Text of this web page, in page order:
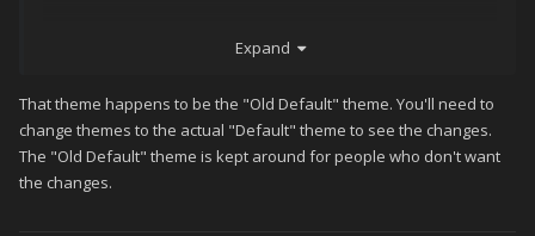
Expand
That theme happens to be the "Old Default" theme. You'll need to
change themes to the actual "Default" theme to see the changes.
The "Old Default" theme is kept around for people who don't want
the changes.